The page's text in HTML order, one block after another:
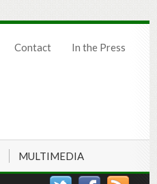
Contact In the Press
MULTIMEDIA